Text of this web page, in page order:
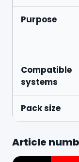
Purpose
Compatible
systems
Pack size
Article